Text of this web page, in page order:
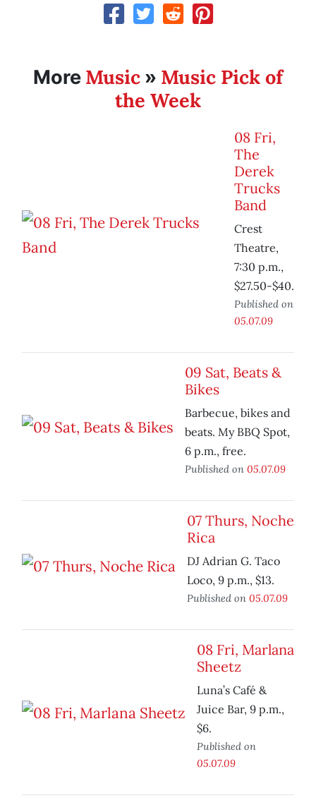
More Music » Music Pick of
the Week
08 Fri,
The
Derek
Trucks
Band
Crest
Theatre,
7:30 p.m.,
$27.50-$40.
Published on
05.07.09
09 Sat, Beats &
Bikes
Barbecue, bikes and
beats. My BBQ Spot,
6 p.m., free.
Published on 05.07.09
07 Thurs, Noche
Rica
DJ Adrian G. Taco
Loco, 9 p.m., $13.
Published on 05.07.09
08 Fri, Marlana
Sheetz
Luna’s Café &
Juice Bar, 9 p.m.,
$6.
Published on
05.07.09